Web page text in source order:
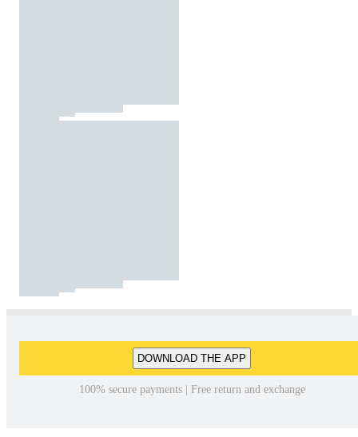
DOWNLOAD THE APP
100% secure payments | Free return and exchange